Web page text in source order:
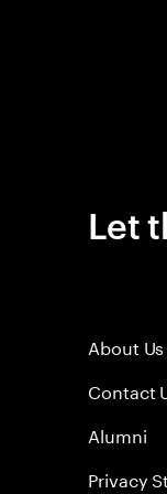
Let
About Us
Contact
Alumni
Privacy